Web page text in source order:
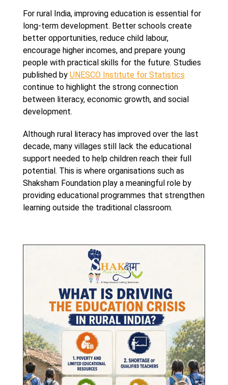
For rural India, improving education is essential for
long-term development. Better schools create
better opportunities, reduce child labour,
encourage higher incomes, and prepare young
people with practical skills for the future. Studies
published by UNESCO Institute for Statistics
continue to highlight the strong connection
between literacy, economic growth, and social
development.
Although rural literacy has improved over the last
decade, many villages still lack the educational
support needed to help children reach their full
potential. This is where organisations such as
Shaksham Foundation play a meaningful role by
providing educational programmes that strengthen
learning outside the traditional classroom.